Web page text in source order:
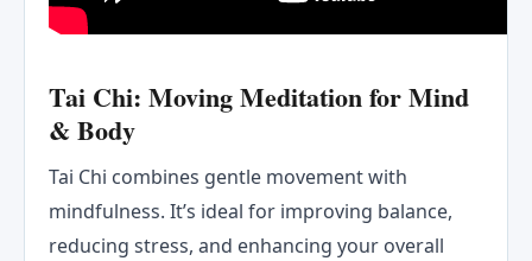
Tai Chi: Moving Meditation for Mind
& Body
Tai Chi combines gentle movement with
mindfulness. It’s ideal for improving balance,
reducing stress, and enhancing your overall